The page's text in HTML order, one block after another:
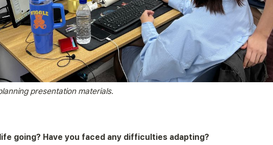
presentation materials.
going? Have you faced any difficulties adapting?